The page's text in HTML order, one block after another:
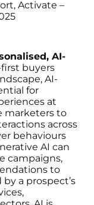
Activate –
AI-
buyers
AI-
for
at
marketers to
across
behaviours
AI can
campaigns,
to
a prospect’s